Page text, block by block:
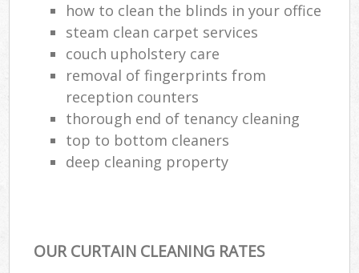
how to clean the blinds in your office
steam clean carpet services
couch upholstery care
removal of fingerprints from
reception counters
thorough end of tenancy cleaning
top to bottom cleaners
deep cleaning property
OUR CURTAIN CLEANING RATES